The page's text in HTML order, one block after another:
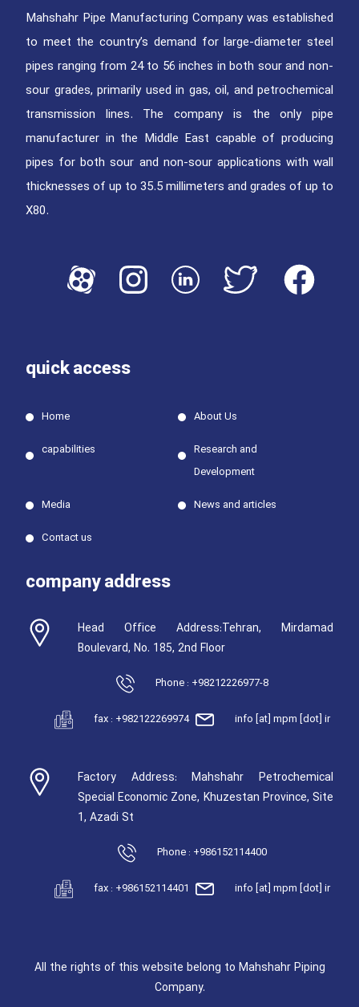
Mahshahr Pipe Manufacturing Company was established
to meet the country’s demand for large-diameter steel
pipes ranging from 24 to 56 inches in both sour and non-
sour grades, primarily used in gas, oil, and petrochemical
transmission lines. The company is the only pipe
manufacturer in the Middle East capable of producing
pipes for both sour and non-sour applications with wall
thicknesses of up to 35.5 millimeters and grades of up to
X80.
quick access
Home About Us
capabilities
Research and
Development
Media News and articles
Contact us
company address
Head Office Address:Tehran, Mirdamad
Boulevard, No. 185, 2nd Floor
Phone : +98212226977-8
fax : +982122269974 info [at] mpm [dot] ir
Factory Address: Mahshahr Petrochemical
Special Economic Zone, Khuzestan Province, Site
1, Azadi St
Phone : +986152114400
fax : +986152114401 info [at] mpm [dot] ir
All the rights of this website belong to Mahshahr Piping
Company.